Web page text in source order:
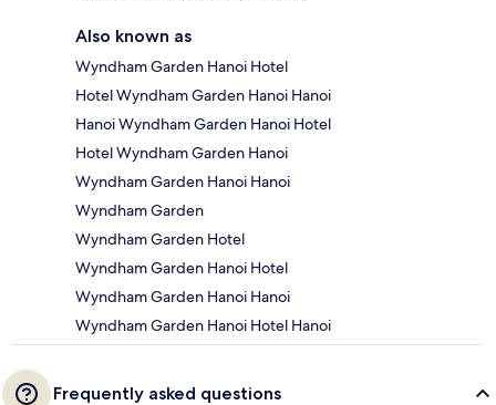
Also known as
Wyndham Garden Hanoi Hotel
Hotel Wyndham Garden Hanoi Hanoi
Hanoi Wyndham Garden Hanoi Hotel
Hotel Wyndham Garden Hanoi
Wyndham Garden Hanoi Hanoi
Wyndham Garden
Wyndham Garden Hotel
Wyndham Garden Hanoi Hotel
Wyndham Garden Hanoi Hanoi
Wyndham Garden Hanoi Hotel Hanoi
Frequently asked questions